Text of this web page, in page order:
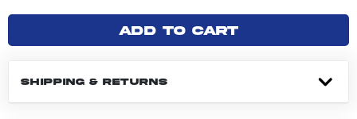
Add to cart
SHIPPING & RETURNS